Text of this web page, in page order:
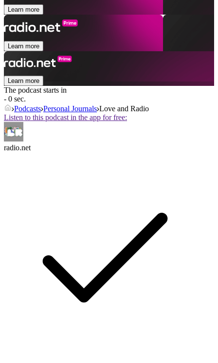
Learn more
Learn more
Learn more
The podcast starts in
- 0 sec.
Podcasts Personal Journals Love and Radio
Listen to this podcast in the app for free:
radio.net